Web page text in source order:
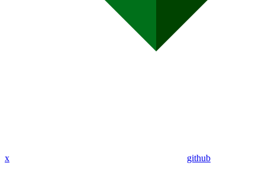
x github